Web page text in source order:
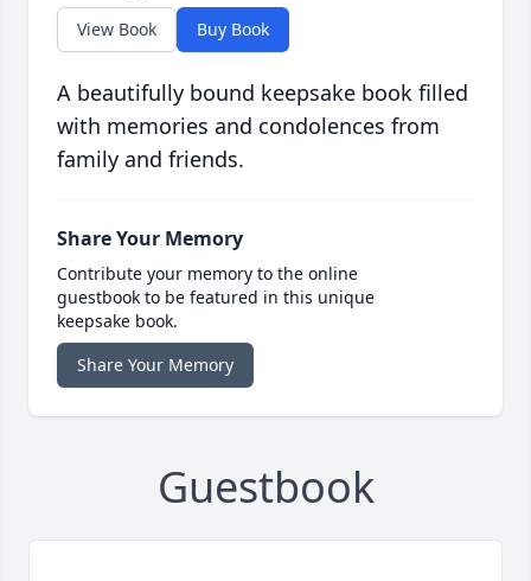
View Book Buy Book
A beautifully bound keepsake book filled
with memories and condolences from
family and friends.
Share Your Memory
Contribute your memory to the online
guestbook to be featured in this unique
keepsake book.
Share Your Memory
Guestbook